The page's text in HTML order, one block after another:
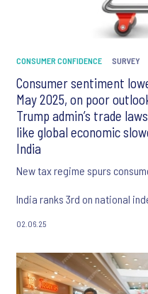
CONSUMER CONFIDENCE SURVEY
Consumer sentiment
May 2025, on poor
Trump admin’s trade
like global economic
India
New tax regime spurs
India ranks 3rd on national
02.06.25